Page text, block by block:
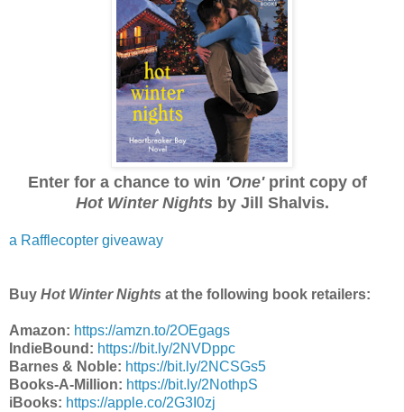
Enter for a chance to win 'One'print copy of
Hot Winter Nightsby Jill Shalvis.
a Rafflecopter giveaway
Buy Hot Winter Nights at the following book retailers:
Amazon: https://amzn.to/2OEgags
IndieBound: https://bit.ly/2NVDppc
Barnes & Noble: https://bit.ly/2NCSGs5
Books-A-Million: https://bit.ly/2NothpS
iBooks: https://apple.co/2G3I0zj